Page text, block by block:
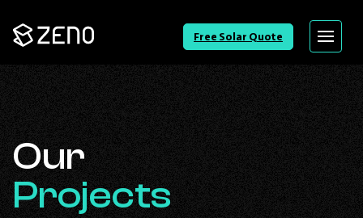
Go
Back
Free Solar Quote Menu
Our
Projects